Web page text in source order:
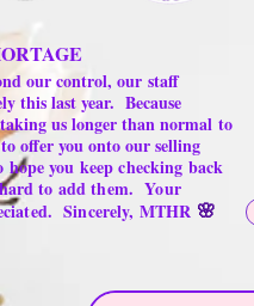
our control, our staff
this last year. Because
us longer than normal to
offer you onto our selling
hope you keep checking back
to add them. Your
Sincerely, MTHR 🌸